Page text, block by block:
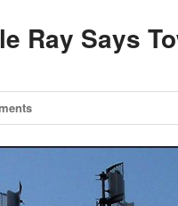
Ray Says